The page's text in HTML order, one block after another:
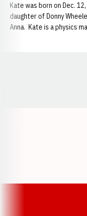
Kate was born on Dec.
daughter of Donny
Anna. Kate is a physics